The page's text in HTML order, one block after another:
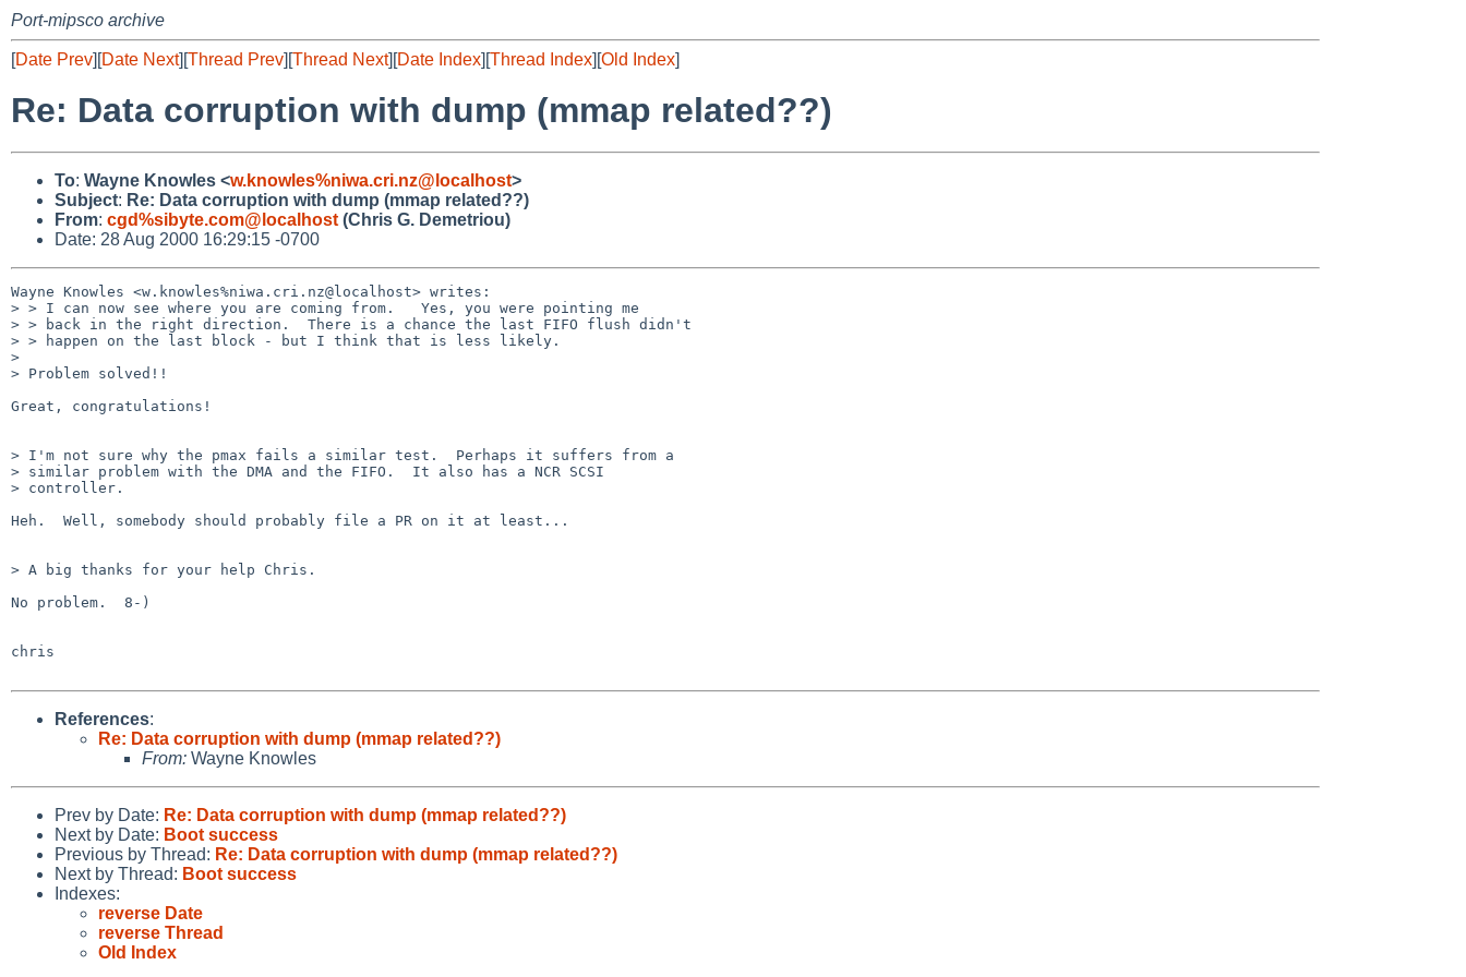
Port-mipsco archive
[Date Prev][Date Next][Thread Prev][Thread Next][Date Index][Thread Index][Old Index]
Re: Data corruption with dump (mmap related??)
To: Wayne Knowles <w.knowles%niwa.cri.nz@localhost>
Subject: Re: Data corruption with dump (mmap related??)
From: cgd%sibyte.com@localhost (Chris G. Demetriou)
Date: 28 Aug 2000 16:29:15 -0700
Wayne Knowles <w.knowles%niwa.cri.nz@localhost> writes:
> > I can now see where you are coming from.   Yes, you were pointing me
> > back in the right direction.  There is a chance the last FIFO flush didn't
> > happen on the last block - but I think that is less likely.
>
> Problem solved!!
Great, congratulations!
> I'm not sure why the pmax fails a similar test.  Perhaps it suffers from a
> similar problem with the DMA and the FIFO.  It also has a NCR SCSI
> controller.
Heh.  Well, somebody should probably file a PR on it at least...
> A big thanks for your help Chris.
No problem.  8-)
chris
References:
Re: Data corruption with dump (mmap related??)
From: Wayne Knowles
Prev by Date: Re: Data corruption with dump (mmap related??)
Next by Date: Boot success
Previous by Thread: Re: Data corruption with dump (mmap related??)
Next by Thread: Boot success
Indexes:
reverse Date
reverse Thread
Old Index